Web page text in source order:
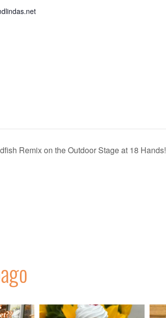
Remix on the Outdoor Stage at 18 Hands!